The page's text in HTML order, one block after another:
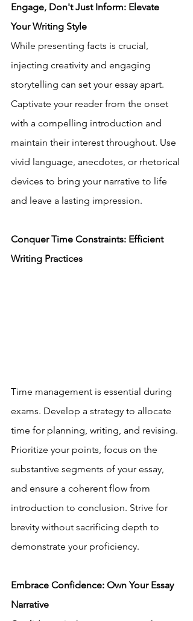
Engage, Don't Just Inform: Elevate
Your Writing Style
While presenting facts is crucial,
injecting creativity and engaging
storytelling can set your essay apart.
Captivate your reader from the onset
with a compelling introduction and
maintain their interest throughout. Use
vivid language, anecdotes, or rhetorical
devices to bring your narrative to life
and leave a lasting impression.
Conquer Time Constraints: Efficient
Writing Practices
Time management is essential during
exams. Develop a strategy to allocate
time for planning, writing, and revising.
Prioritize your points, focus on the
substantive segments of your essay,
and ensure a coherent flow from
introduction to conclusion. Strive for
brevity without sacrificing depth to
demonstrate your proficiency.
Embrace Confidence: Own Your Essay
Narrative